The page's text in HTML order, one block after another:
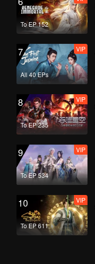
To EP 152
7
All 40 EPs
VIP
8
To EP 235
VIP
9
To EP 534
VIP
10
To EP 611
VIP